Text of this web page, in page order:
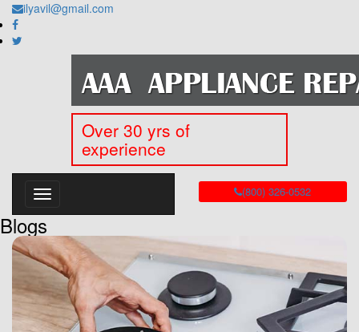
ilyavil@gmail.com
Over 30 yrs of
experience
(800) 326-0532
Blogs